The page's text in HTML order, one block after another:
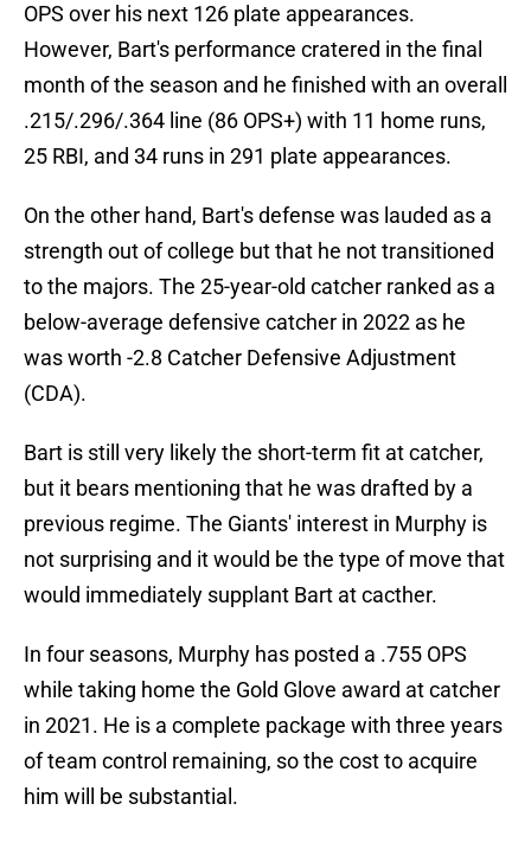
OPS over his next 126 plate appearances.
However, Bart's performance cratered in the final
month of the season and he finished with an overall
.215/.296/.364 line (86 OPS+) with 11 home runs,
25 RBI, and 34 runs in 291 plate appearances.
On the other hand, Bart's defense was lauded as a
strength out of college but that he not transitioned
to the majors. The 25-year-old catcher ranked as a
below-average defensive catcher in 2022 as he
was worth -2.8 Catcher Defensive Adjustment
(CDA).
Bart is still very likely the short-term fit at catcher,
but it bears mentioning that he was drafted by a
previous regime. The Giants' interest in Murphy is
not surprising and it would be the type of move that
would immediately supplant Bart at cacther.
In four seasons, Murphy has posted a .755 OPS
while taking home the Gold Glove award at catcher
in 2021. He is a complete package with three years
of team control remaining, so the cost to acquire
him will be substantial.